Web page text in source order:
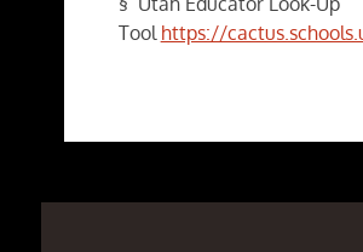
Tool https://